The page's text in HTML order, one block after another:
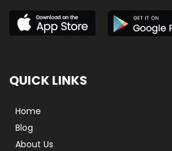
QUICK LINKS
Home
Blog
About Us